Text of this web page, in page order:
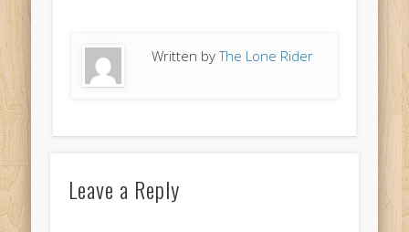
Written byThe Lone Rider
Leave a Reply